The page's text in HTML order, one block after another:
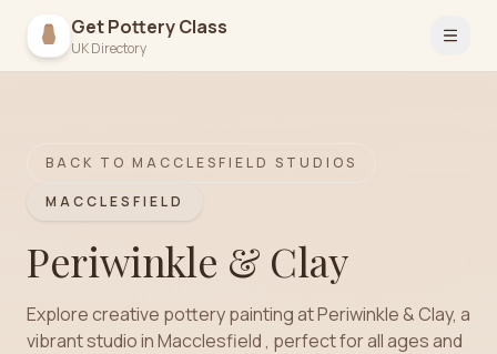
Get Pottery Class
UK Directory Open
BACK TO MACCLESFIELD STUDIOS
MACCLESFIELD
Periwinkle & Clay
Explore creative pottery painting at Periwinkle & Clay, a
vibrant studio in Macclesfield , perfect for all ages and